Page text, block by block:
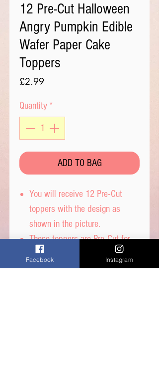
12 Pre-Cut Halloween
Angry Pumpkin Edible
Wafer Paper Cake
Toppers
£2.99Price
Quantity *
ADD TO BAG
You will receive 12 Pre-Cut
toppers with the design as
shown in the picture.
These toppers are Pre-Cut for
you and are then ready to place
straight on top of your
Facebook Instagram